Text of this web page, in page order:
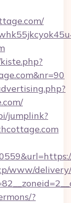
jumplink?
www/
?